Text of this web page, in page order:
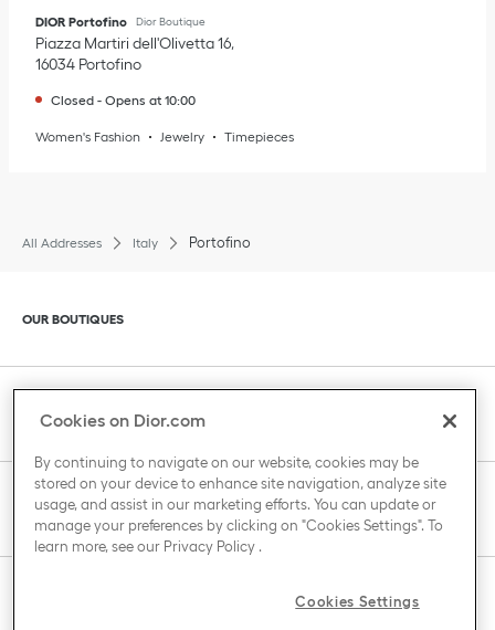
DIOR Portofino Dior Boutique
Piazza Martiri dell'Olivetta 16
16034 Portofino
Closed - Opens at 10:00
Women's Fashion Jewelry Timepieces
All Addresses Italy Portofino
Click to expand or collapse content
OUR BOUTIQUES
Click to expand or collapse content
CLIENT SERVICE
Click to expand or collapse content
THE HOUSE OF DIOR
Click to expand or collapse content
Cookies on Dior.com
By continuing to navigate on our website, cookies may be
stored on your device to enhance site navigation, analyze site
usage, and assist in our marketing efforts. You can update or
manage your preferences by clicking on "Cookies Settings". To
learn more, see our Privacy Policy.
Cookies Settings